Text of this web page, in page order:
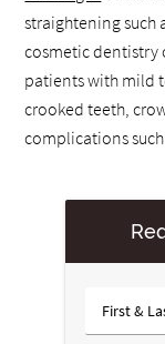
straightening such
cosmetic dentistry
patients with mild
crooked teeth,
complications
First
&